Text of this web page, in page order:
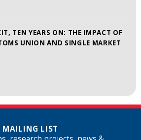
TEN YEARS ON: THE IMPACT OF
UNION AND SINGLE MARKET
MAILING LIST